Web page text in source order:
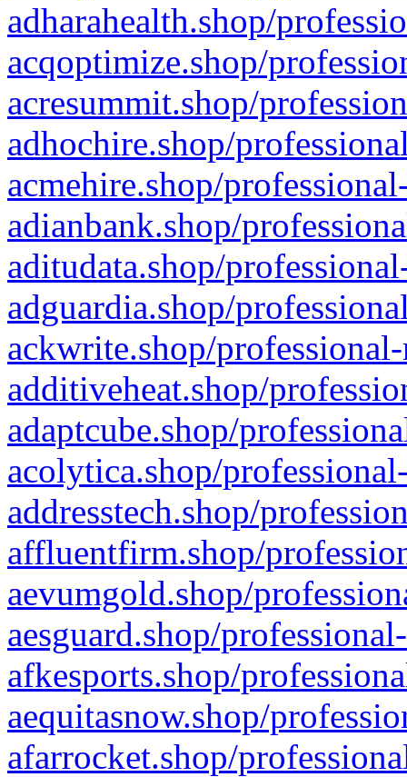
adharahealth.shop/
acqoptimize.shop/
acresummit.shop/
adhochire.shop/
acmehire.shop/
adianbank.shop/
aditudata.shop/
adguardia.shop/
ackwrite.shop/
additiveheat.shop/
adaptcube.shop/
acolytica.shop/
addresstech.shop/
affluentfirm.shop/
aevumgold.shop/
aesguard.shop/
afkesports.shop/
aequitasnow.shop/
afarrocket.shop/